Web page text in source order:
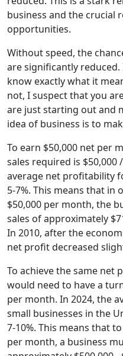
business and the crucial
opportunities.
Without speed, the
are significantly
know exactly what it
not, I suspect that you
are just starting out and
idea of business is to
To earn $50,000 net per
sales required is $50,000
average net profitability
5-7%. This means that
$50,000 per month, the
sales of approximately
In 2010, after the
net profit decreased
To achieve the same net
would need to have a
per month. In 2024, the
small businesses in the
7-10%. This means that
per month, a business